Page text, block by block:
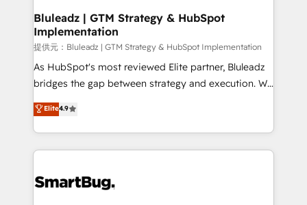
を、CRMを軸とした全社共通基盤に再構築します。意
思決定者・PMO・現場担当者に並走します。 1️⃣
HubSpot導入・活用支援 顧客データの一元化から、
GTMの見える化・自動化まで。全Hub統合運用、デー
タ品質設計、グループ横断のCRM統合に対応します。
の一部をAIが自律実行する組織への移行を設計・実装。
Breeze・Claude等をHubSpotと連携させ、役割定義・
革を、構想から実装・定着までPMOとして主導。「設
Bluleadz | GTM Strategy & HubSpot
Implementation
提供元：Bluleadz | GTM Strategy & HubSpot Implementation
As HubSpot's most reviewed Elite partner, Bluleadz
bridges the gap between strategy and execution. We
don't just "set up tools" — we install the GTM
Operating System (GTM OS) to align your leadership
and engineer a portal that drives predictable
revenue velocity. 🚀 GTM Strategy & Alignment
stalling growth. Fix your ICP, Math, and Story to stop
Elite4.9